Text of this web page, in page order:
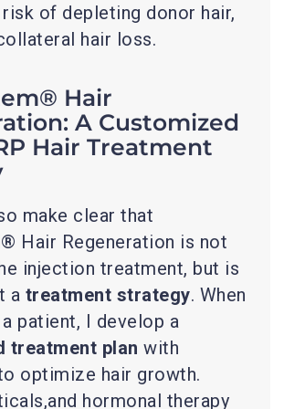
of depleting donor hair,
hair loss.
Hair
A Customized
Hair Treatment
make clear that
Hair Regeneration is not
injection treatment, but is
a treatment strategy. When
patient, I develop a
treatment plan with
optimize hair growth.
hormonal therapy